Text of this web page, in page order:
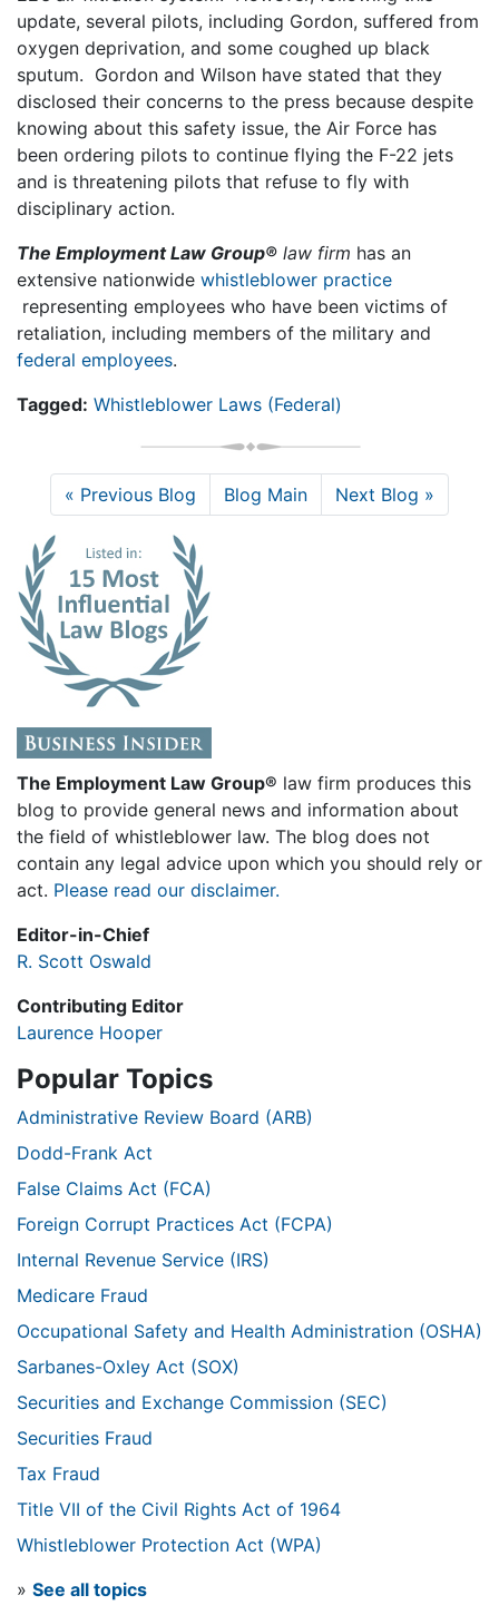
update, several pilots, including Gordon, suffered from
oxygen deprivation, and some coughed up black
sputum. Gordon and Wilson have stated that they
disclosed their concerns to the press because despite
knowing about this safety issue, the Air Force has
been ordering pilots to continue flying the F-22 jets
and is threatening pilots that refuse to fly with
disciplinary action.
The Employment Law Group® law firm has an
extensive nationwide whistleblower practice
representing employees who have been victims of
retaliation, including members of the military and
federal employees.
Tagged: Whistleblower Laws (Federal)
« Previous Blog Blog Main Next Blog »
The Employment Law Group® law firm produces this
blog to provide general news and information about
the field of whistleblower law. The blog does not
contain any legal advice upon which you should rely or
act. Please read our disclaimer.
Editor-in-Chief
R. Scott Oswald
Contributing Editor
Laurence Hooper
Popular Topics
Administrative Review Board (ARB)
Dodd-Frank Act
False Claims Act (FCA)
Foreign Corrupt Practices Act (FCPA)
Internal Revenue Service (IRS)
Medicare Fraud
Occupational Safety and Health Administration (OSHA)
Sarbanes-Oxley Act (SOX)
Securities and Exchange Commission (SEC)
Securities Fraud
Tax Fraud
Title VII of the Civil Rights Act of 1964
Whistleblower Protection Act (WPA)
» See all topics